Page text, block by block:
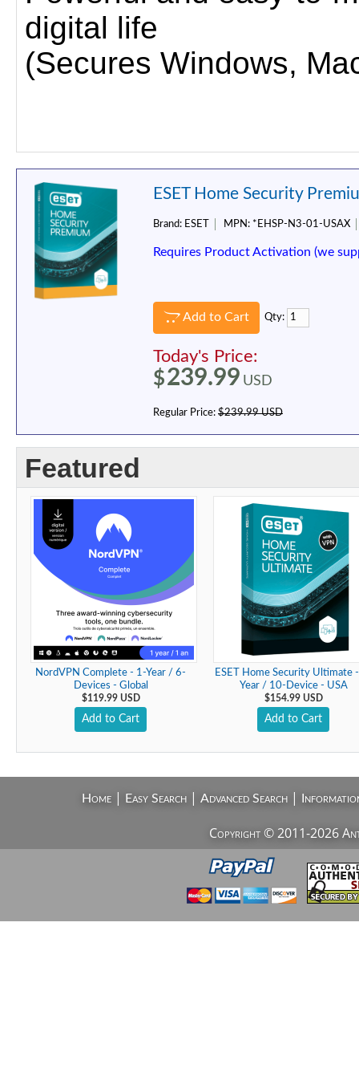
digital life
(Secures Windows,
ESET Home Security
Brand: ESET MPN: *EHSP-N3-01-USAX
Requires Product Activation (we
Add to Cart Qty:
Today's Price:
$239.99 USD
Regular Price: $239.99 USD
Featured
NordVPN Complete - 1-Year / 6-
Devices - Global
$119.99 USD
Add to Cart
ESET Home Security Ultimate
Year / 10-Device - USA
$154.99 USD
Add to Cart
Home| Easy Search| Advanced Search|
Copyright © 2011-2026